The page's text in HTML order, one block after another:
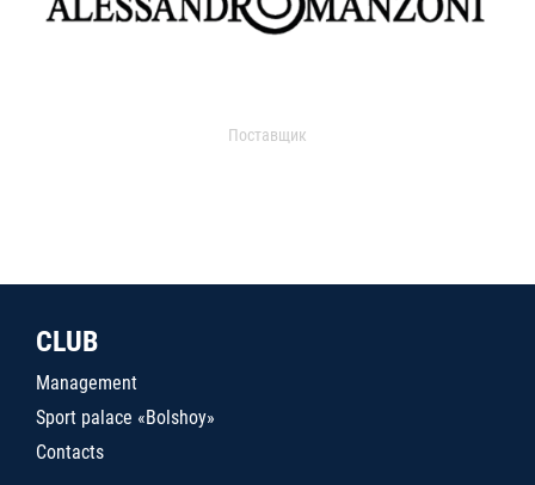
Поставщик
CLUB
Management
Sport palace «Bolshoy»
Contacts